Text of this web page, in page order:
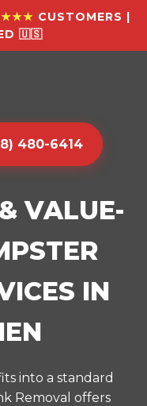
CUSTOMERS |
🇺🇸
480-6414
VALUE-
IN
into a standard
Removal offers